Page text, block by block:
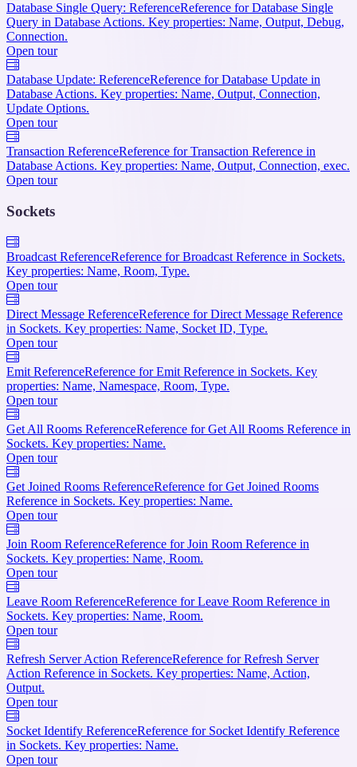
Database Single Query: ReferenceReference for Database Single
Query in Database Actions. Key properties: Name, Output, Debug,
Connection.
Open tour
Database Update: ReferenceReference for Database Update in
Database Actions. Key properties: Name, Output, Connection,
Update Options.
Open tour
Transaction ReferenceReference for Transaction Reference in
Database Actions. Key properties: Name, Output, Connection, exec.
Open tour
Sockets
Broadcast ReferenceReference for Broadcast Reference in Sockets.
Key properties: Name, Room, Type.
Open tour
Direct Message ReferenceReference for Direct Message Reference
in Sockets. Key properties: Name, Socket ID, Type.
Open tour
Emit ReferenceReference for Emit Reference in Sockets. Key
properties: Name, Namespace, Room, Type.
Open tour
Get All Rooms ReferenceReference for Get All Rooms Reference in
Sockets. Key properties: Name.
Open tour
Get Joined Rooms ReferenceReference for Get Joined Rooms
Reference in Sockets. Key properties: Name.
Open tour
Join Room ReferenceReference for Join Room Reference in
Sockets. Key properties: Name, Room.
Open tour
Leave Room ReferenceReference for Leave Room Reference in
Sockets. Key properties: Name, Room.
Open tour
Refresh Server Action ReferenceReference for Refresh Server
Action Reference in Sockets. Key properties: Name, Action,
Output.
Open tour
Socket Identify ReferenceReference for Socket Identify Reference
in Sockets. Key properties: Name.
Open tour